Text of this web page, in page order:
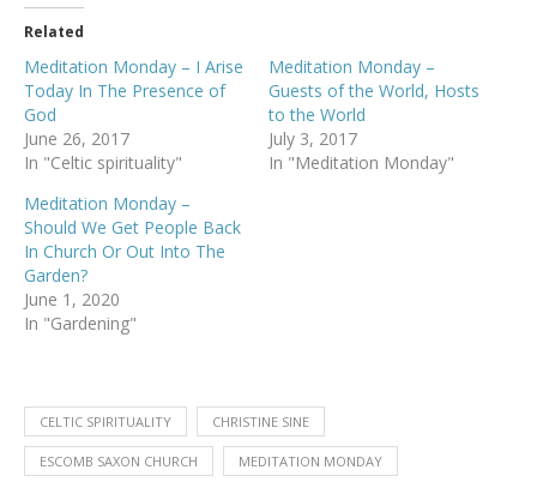
Related
Meditation Monday – I Arise
Today In The Presence of
God
June 26, 2017
In "Celtic spirituality"
Meditation Monday –
Guests of the World, Hosts
to the World
July 3, 2017
In "Meditation Monday"
Meditation Monday –
Should We Get People Back
In Church Or Out Into The
Garden?
June 1, 2020
In "Gardening"
CELTIC SPIRITUALITY CHRISTINE SINE
ESCOMB SAXON CHURCH MEDITATION MONDAY